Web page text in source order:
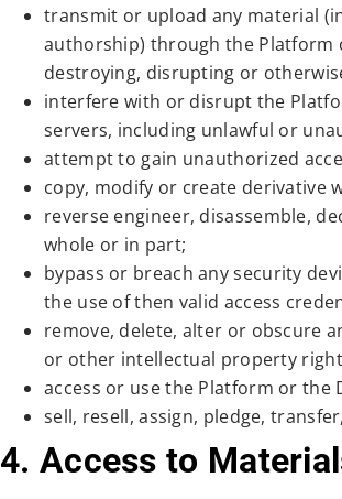
transmit or upload any material
authorship) through the Platform
destroying, disrupting or
interfere with or disrupt the
servers, including unlawful or
attempt to gain unauthorized
copy, modify or create derivative
reverse engineer, disassemble,
whole or in part;
bypass or breach any security
the use of then valid access
remove, delete, alter or obscure
or other intellectual property
access or use the Platform or
sell, resell, assign, pledge,
4. Access to